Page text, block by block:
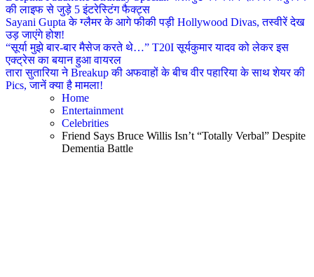
की लाइफ से जुड़े 5 इंटरेस्टिंग फैक्ट्स
Sayani Gupta के ग्लैमर के आगे फीकी पड़ी Hollywood Divas, तस्वीरें देख
उड़ जाएंगे होश!
“सूर्या मुझे बार-बार मैसेज करते थे…” T20I सूर्यकुमार यादव को लेकर इस
एक्ट्रेस का बयान हुआ वायरल
तारा सुतारिया ने Breakup की अफवाहों के बीच वीर पहारिया के साथ शेयर की
Pics, जानें क्या है मामला!
Home
Entertainment
Celebrities
Friend Says Bruce Willis Isn’t “Totally Verbal” Despite
Dementia Battle